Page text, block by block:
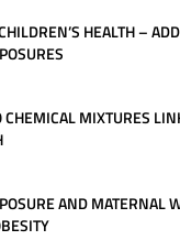
HEALTH –
CHEMICAL MIXTURES
AND MATERNAL